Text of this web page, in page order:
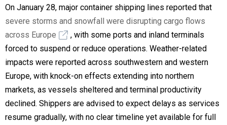
On January 28, major container shipping lines reported that
severe storms and snowfall were disrupting cargo flows
across Europe
, with some ports and inland terminals
forced to suspend or reduce operations. Weather-related
impacts were reported across southwestern and western
Europe, with knock-on effects extending into northern
markets, as vessels sheltered and terminal productivity
declined. Shippers are advised to expect delays as services
resume gradually, with no clear timeline yet available for full